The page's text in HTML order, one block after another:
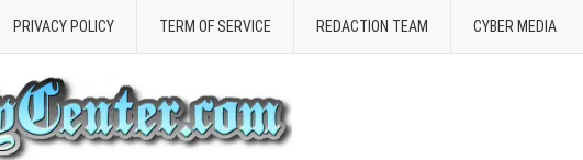
PRIVACY POLICY TERM OF SERVICE REDACTION TEAM CYBER MEDIA